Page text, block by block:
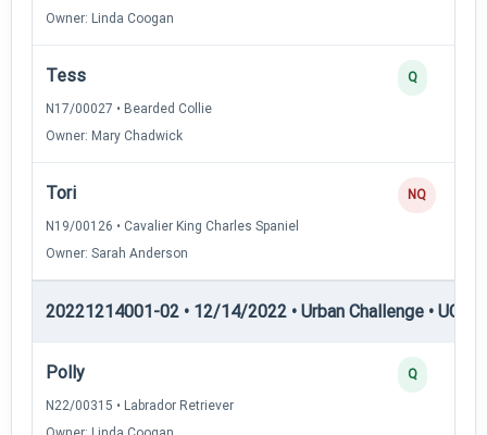
Owner: Linda Coogan
Tess
N17/00027 • Bearded Collie
Owner: Mary Chadwick
Q
Tori
N19/00126 • Cavalier King Charles Spaniel
Owner: Sarah Anderson
NQ
20221214001-02 • 12/14/2022 • Urban Challenge • UC3
Polly
N22/00315 • Labrador Retriever
Q